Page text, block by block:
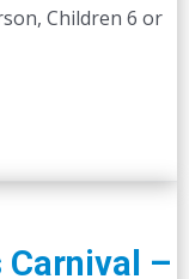
Children 6 or
Carnival –